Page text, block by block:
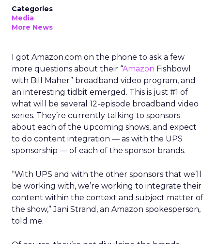
Categories
Media
More News
I got Amazon.com on the phone to ask a few
more questions about their “Amazon Fishbowl
with Bill Maher” broadband video program, and
an interesting tidbit emerged. This is just #1 of
what will be several 12-episode broadband video
series. They’re currently talking to sponsors
about each of the upcoming shows, and expect
to do content integration — as with the UPS
sponsorship — of each of the sponsor brands.
“With UPS and with the other sponsors that we’ll
be working with, we’re working to integrate their
content within the context and subject matter of
the show,” Jani Strand, an Amazon spokesperson,
told me.